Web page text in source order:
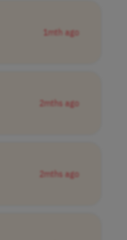
1mth ago
2mths ago
2mths ago